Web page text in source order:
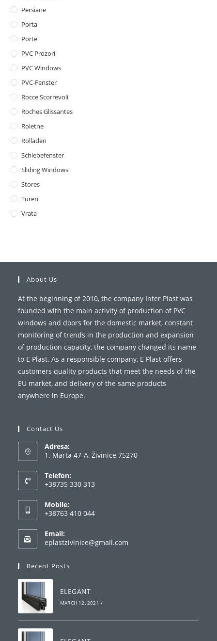
Persiane
Porta
Porte
PVC Prozori
PVC Windows
PVC-Fenster
Rocce Scorrevoli
Roches Glissantes
Roletne
Rolladen
Schiebefenster
Sliding Windows
Stores
Türen
Vrata
About Us
At the beginning of 2010, the company Inter Plast was
founded with the main activity of production of PVC
windows and doors for the domestic market, constant
monitoring of trends in the production and expansion
of production capacity, the company changed its name
to E Plast. As a responsible company, E Plast offers
customers quality products that meet the needs of the
EU market, and delivery of the same products
anywhere in Europe.
Contact Us
Adresa:
1. Marta 47-A, Živinice 75270
Telefon:
+38735 330 313
in
your
application
Mobile:
+38763 410 044
in
your
Email:
eplastzivinice@gmail.com
Recent Posts
ELEGANT
MARCH 12, 2021 /